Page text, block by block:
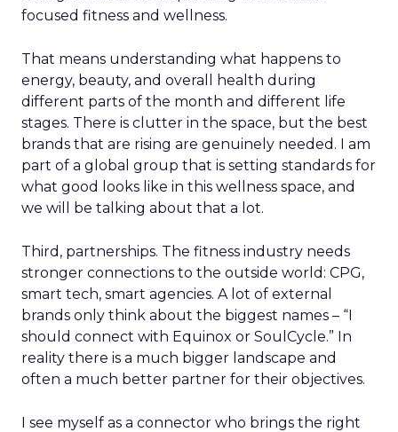
focused fitness and wellness.
That means understanding what happens to
energy, beauty, and overall health during
different parts of the month and different life
stages. There is clutter in the space, but the best
brands that are rising are genuinely needed. I am
part of a global group that is setting standards for
what good looks like in this wellness space, and
we will be talking about that a lot.
Third, partnerships. The fitness industry needs
stronger connections to the outside world: CPG,
smart tech, smart agencies. A lot of external
brands only think about the biggest names – “I
should connect with Equinox or SoulCycle.” In
reality there is a much bigger landscape and
often a much better partner for their objectives.
I see myself as a connector who brings the right